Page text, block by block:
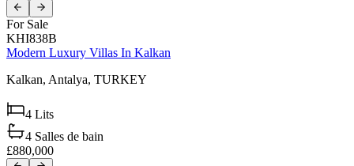
For Sale
KHI838B
Modern Luxury Villas In Kalkan
Kalkan, Antalya, TURKEY
4 Lits
4 Salles de bain
£880,000